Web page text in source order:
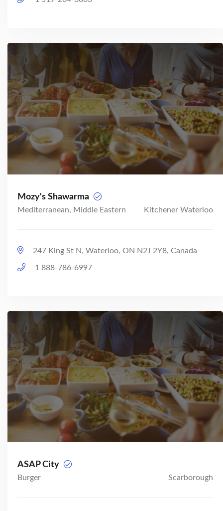
Mozy's Shawarma
Mediterranean, Middle Eastern Kitchener Waterloo
247 King St N, Waterloo, ON N2J 2Y8, Canada
1 888-786-6997
ASAP City
Burger Scarborough